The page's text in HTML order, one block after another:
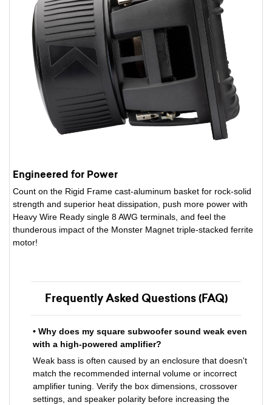
Engineered for Power
Count on the Rigid Frame cast-aluminum basket for rock-solid
strength and superior heat dissipation, push more power with
Heavy Wire Ready single 8 AWG terminals, and feel the
thunderous impact of the Monster Magnet triple-stacked ferrite
motor!
Frequently Asked Questions (FAQ)
• Why does my square subwoofer sound weak even
with a high-powered amplifier?
Weak bass is often caused by an enclosure that doesn't
match the recommended internal volume or incorrect
amplifier tuning. Verify the box dimensions, crossover
settings, and speaker polarity before increasing the